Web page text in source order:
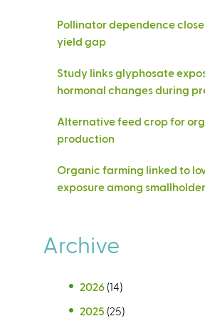
Pollinator dependence
yield gap
Study links glyphosate
hormonal changes during
Alternative feed crop for
production
Organic farming linked to
exposure among
Archive
2026 (14)
2025 (25)